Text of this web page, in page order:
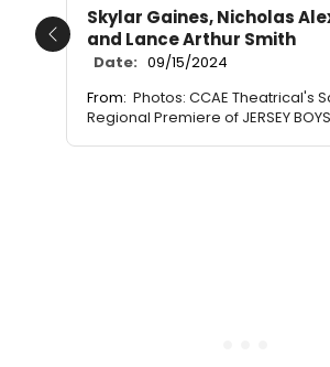
Skylar Gaines, Nicholas
and Lance Arthur Smith
Date: 09/15/2024
From: Photos: CCAE Theatrical's
Regional Premiere of JERSEY BOYS
Previous